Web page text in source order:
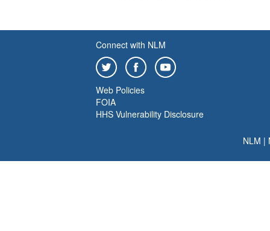
Connect with NLM
Web Policies
FOIA
HHS Vulnerability Disclosure
NLM |